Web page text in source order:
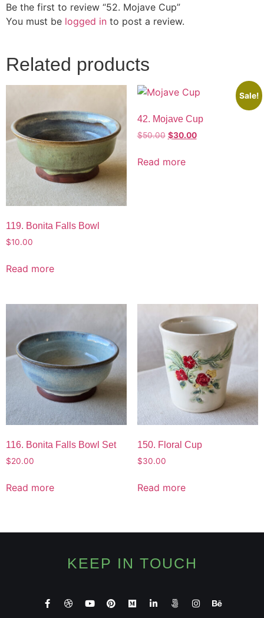
Be the first to review “52. Mojave Cup”
You must be logged in to post a review.
Related products
119. Bonita Falls Bowl
$10.00
Read more
Sale!
42. Mojave Cup
$50.00 $30.00
Read more
116. Bonita Falls Bowl Set
$20.00
Read more
150. Floral Cup
$30.00
Read more
KEEP IN TOUCH